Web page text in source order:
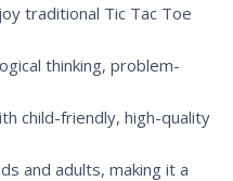
traditional Tic Tac Toe
thinking, problem-
child-friendly, high-quality
and adults, making it a